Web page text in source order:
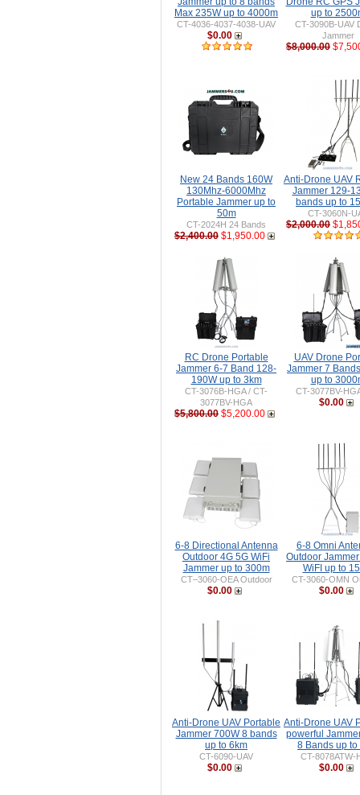
Max 235W up to 4000m
CT-4036-4037-4038-UAV
$0.00
up to
CT-3090B-UAV
Jammer
$8,000.00
New 24 Bands 160W
130Mhz-6000Mhz
Portable Jammer up to
50m
CT-2024H 24 Bands
$2,400.00 $1,950.00
Anti-Drone UAV
Jammer 129-
bands up to
CT-3060N-
$2,000.00
RC Drone Portable
Jammer 6-7 Band 128-
190W up to 3km
CT-3076B-HGA / CT-
3077BV-HGA
$5,800.00 $5,200.00
UAV Drone
Jammer 7
up to
CT-3077BV-
$0.00
6-8 Directional Antenna
Outdoor 4G 5G WiFi
Jammer up to 300m
CT–3060-OEA Outdoor
$0.00
6-8 Omni
Outdoor
WiFI up to
CT-3060-OMN
$0.00
Anti-Drone UAV Portable
Jammer 700W 8 bands
up to 6km
CT-6090-UAV
$0.00
Anti-Drone UAV
powerful
8 Bands up to
CT-8078ATW-
$0.00